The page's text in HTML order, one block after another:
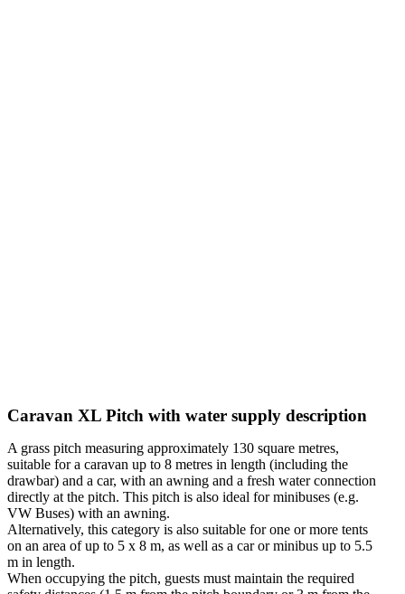
Caravan XL Pitch with water supply description
A grass pitch measuring approximately 130 square metres,
suitable for a caravan up to 8 metres in length (including the
drawbar) and a car, with an awning and a fresh water connection
directly at the pitch. This pitch is also ideal for minibuses (e.g.
VW Buses) with an awning.
Alternatively, this category is also suitable for one or more tents
on an area of up to 5 x 8 m, as well as a car or minibus up to 5.5
m in length.
When occupying the pitch, guests must maintain the required